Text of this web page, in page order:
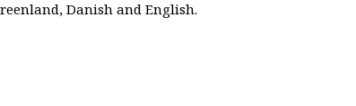
Danish and English.